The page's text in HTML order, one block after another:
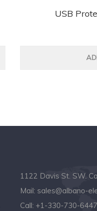
USB
1122 Davis St. SW.
Mail: sales@albano-
Call: +1-330-730-6447